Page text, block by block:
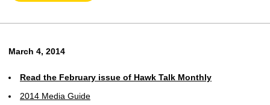
March 4, 2014
Read the February issue of Hawk Talk Monthly
2014 Media Guide